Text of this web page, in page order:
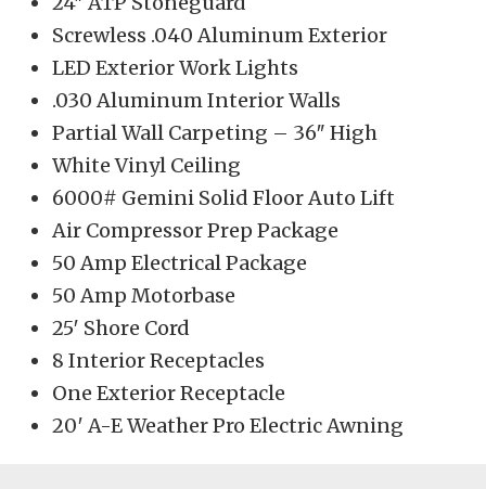
Screwless .040 Aluminum Exterior
LED Exterior Work Lights
.030 Aluminum Interior Walls
Partial Wall Carpeting – 36″ High
White Vinyl Ceiling
6000# Gemini Solid Floor Auto Lift
Air Compressor Prep Package
50 Amp Electrical Package
50 Amp Motorbase
25′ Shore Cord
8 Interior Receptacles
One Exterior Receptacle
20′ A-E Weather Pro Electric Awning